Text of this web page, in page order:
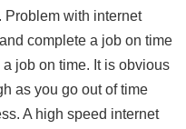
with internet
complete a job on time
job on time. It is obvious
as you go out of time
A high speed internet